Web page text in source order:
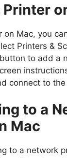
on Mac, you
Printers &
to add a
connect to the
to a
Mac
to a network